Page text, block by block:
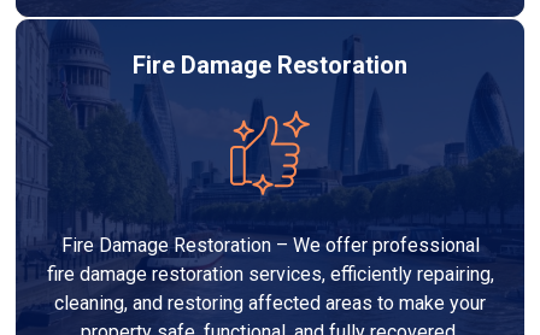
Fire Damage Restoration
Fire Damage Restoration – We offer professional
fire damage restoration services, efficiently repairing,
cleaning, and restoring affected areas to make your